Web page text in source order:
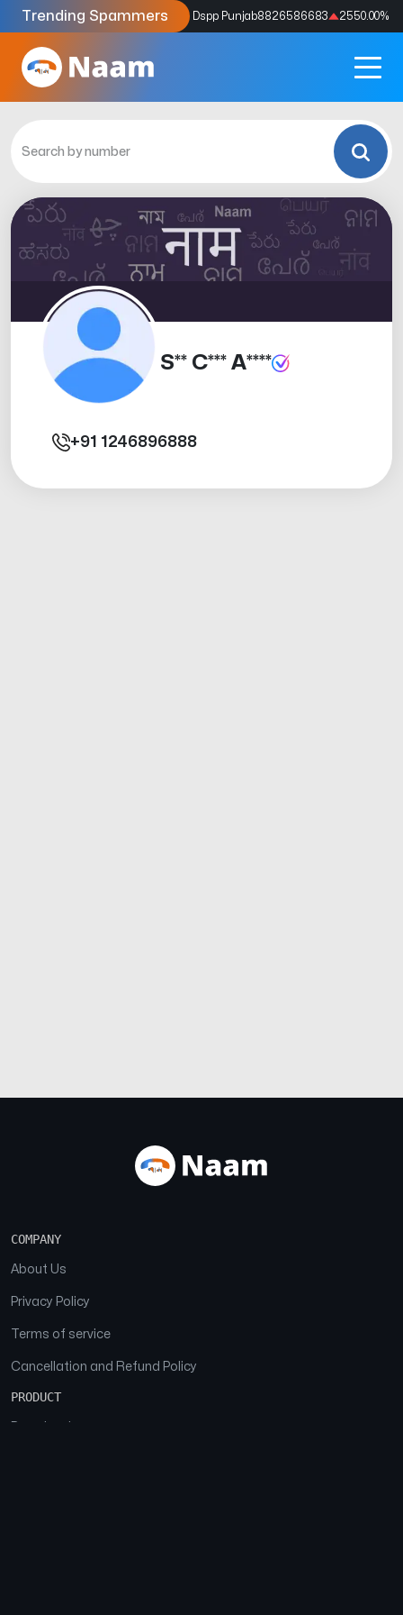
Trending Spammers
Codes9159039211 4333.33% Dspp Punjab8826586683 2550.00%
S** C*** A****
+91 1246896888
COMPANY
About Us
Privacy Policy
Terms of service
Cancellation and Refund Policy
PRODUCT